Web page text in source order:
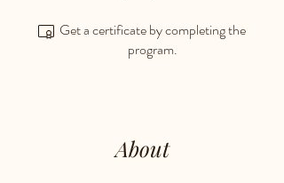
Get a certificate by completing the
program.
About